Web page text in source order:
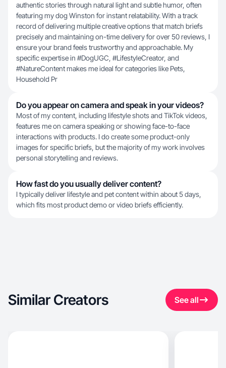
authentic stories through natural light and subtle humor, often
featuring my dog Winston for instant relatability. With a track
record of delivering multiple creative options that match briefs
precisely and maintaining on-time delivery for over 50 reviews, I
ensure your brand feels trustworthy and approachable. My
specific expertise in #DogUGC, #LifestyleCreator, and
#NatureContent makes me ideal for categories like Pets,
Household Pr
Do you appear on camera and speak in your videos?
Most of my content, including lifestyle shots and TikTok videos,
features me on camera speaking or showing face-to-face
interactions with products. I do create some product-only
images for specific briefs, but the majority of my work involves
personal storytelling and reviews.
How fast do you usually deliver content?
I typically deliver lifestyle and pet content within about 5 days,
which fits most product demo or video briefs efficiently.
Similar Creators See all